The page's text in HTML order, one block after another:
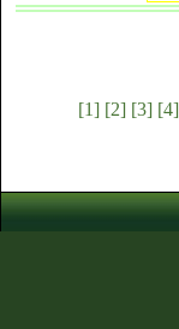
[1] [2] [3] [4]